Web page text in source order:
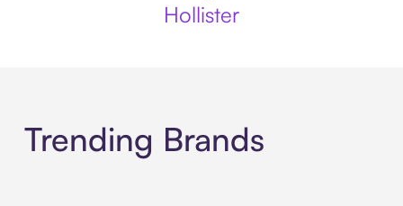
Hollister
Trending Brands